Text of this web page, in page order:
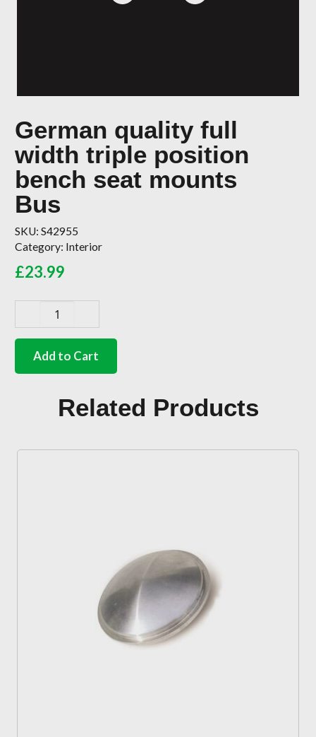
German quality full
width triple position
bench seat mounts
Bus
SKU: S42955
Category: Interior
£23.99
quality
Add to Cart
Related Products